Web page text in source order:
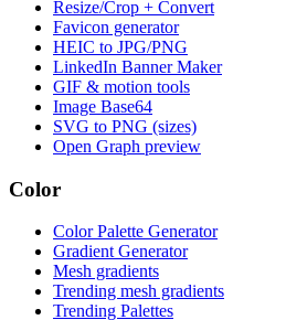
Resize/Crop + Convert
Favicon generator
HEIC to JPG/PNG
LinkedIn Banner Maker
GIF & motion tools
Image Base64
SVG to PNG (sizes)
Open Graph preview
Color
Color Palette Generator
Gradient Generator
Mesh gradients
Trending mesh gradients
Trending Palettes